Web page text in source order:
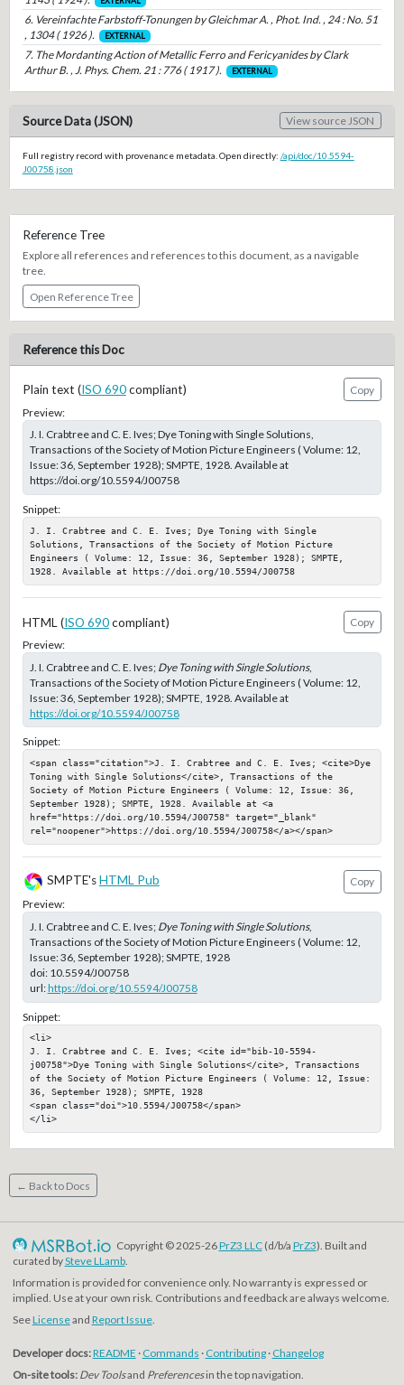
6. Vereinfachte Farbstoff-Tonungen by Gleichmar A. , Phot. Ind. , 24 : No. 51
, 1304 ( 1926 ).
EXTERNAL
7. The Mordanting Action of Metallic Ferro and Fericyanides by Clark
Arthur B. , J. Phys. Chem. 21 : 776 ( 1917 ).
EXTERNAL
Source Data (JSON) View source JSON
Full registry record with provenance metadata. Open directly: /api/doc/10.5594-
J00758.json
Reference Tree
Explore all references and references to this document, as a navigable
tree.
Open Reference Tree
Reference this Doc
Plain text (ISO 690compliant)
Copy
Preview:
J. I. Crabtree and C. E. Ives; Dye Toning with Single Solutions,
Transactions of the Society of Motion Picture Engineers ( Volume: 12,
Issue: 36, September 1928); SMPTE, 1928. Available at
https://doi.org/10.5594/J00758
Snippet:
J. I. Crabtree and C. E. Ives; Dye Toning with Single
Solutions, Transactions of the Society of Motion Picture
Engineers ( Volume: 12, Issue: 36, September 1928); SMPTE,
1928. Available at https://doi.org/10.5594/J00758
HTML (ISO 690compliant)
Copy
Preview:
J. I. Crabtree and C. E. Ives; Dye Toning with Single Solutions,
Transactions of the Society of Motion Picture Engineers ( Volume: 12,
Issue: 36, September 1928); SMPTE, 1928. Available at
https://doi.org/10.5594/J00758
Snippet:
<span class="citation">J. I. Crabtree and C. E. Ives; <cite>Dye
Toning with Single Solutions</cite>, Transactions of the
Society of Motion Picture Engineers ( Volume: 12, Issue: 36,
September 1928); SMPTE, 1928. Available at <a
href="https://doi.org/10.5594/J00758" target="_blank"
rel="noopener">https://doi.org/10.5594/J00758</a></span>
SMPTE'sHTML Pub
Copy
Preview:
J. I. Crabtree and C. E. Ives; Dye Toning with Single Solutions,
Transactions of the Society of Motion Picture Engineers ( Volume: 12,
Issue: 36, September 1928); SMPTE, 1928
doi: 10.5594/J00758
url:https://doi.org/10.5594/J00758
Snippet:
<li>
J. I. Crabtree and C. E. Ives; <cite id="bib-10-5594-
j00758">Dye Toning with Single Solutions</cite>, Transactions
of the Society of Motion Picture Engineers ( Volume: 12, Issue:
36, September 1928); SMPTE, 1928
<span class="doi">10.5594/J00758</span>
</li>
← Back to Docs
Copyright © 2025-26PrZ3 LLC(d/b/a PrZ3). Built and
curated bySteve LLamb.
Information is provided for convenience only. No warranty is expressed or
implied. Use at your own risk. Contributions and feedback are always welcome.
SeeLicenseand Report Issue.
Developer docs:README · Commands · Contributing· Changelog
On-site tools: Dev Toolsand Preferencesin the top navigation.